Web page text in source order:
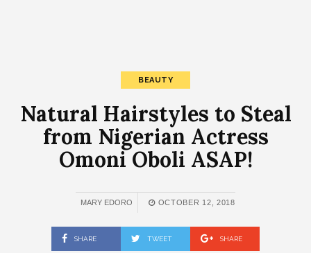
BEAUTY
Natural Hairstyles to Steal
from Nigerian Actress
Omoni Oboli ASAP!
MARY EDORO OCTOBER 12, 2018
SHARE TWEET SHARE